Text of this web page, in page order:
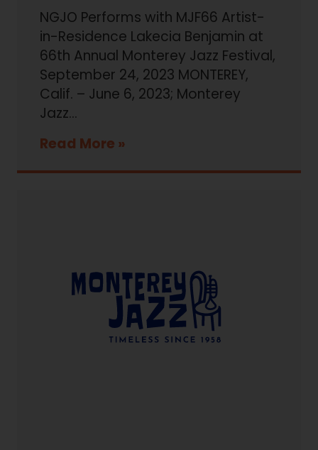
NGJO Performs with MJF66 Artist-
in-Residence Lakecia Benjamin at
66th Annual Monterey Jazz Festival,
September 24, 2023 MONTEREY,
Calif. – June 6, 2023; Monterey
Jazz...
Read More